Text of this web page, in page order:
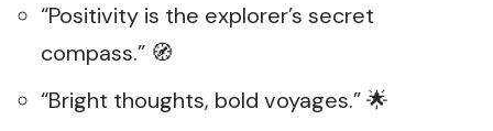
“Positivity is the explorer’s secret
compass.” 🧭
“Bright thoughts, bold voyages.” 🌟